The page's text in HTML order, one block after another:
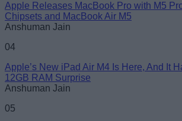
Apple Releases MacBook Pro with M5
Chipsets and MacBook Air M5
Anshuman Jain
04
Apple’s New iPad Air M4 Is Here, And It
12GB RAM Surprise
Anshuman Jain
05